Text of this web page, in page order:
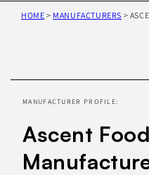
HOME > MANUFACTURERS >
information
MANUFACTURER PROFILE:
Ascent